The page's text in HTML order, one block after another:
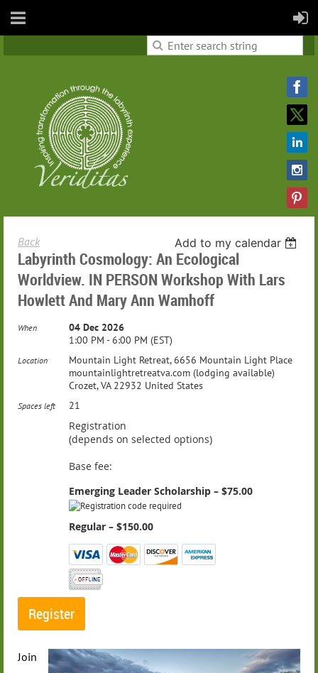
Back Add to my calendar
Labyrinth Cosmology: An Ecological
Worldview. IN PERSON Workshop With Lars
Howlett And Mary Ann Wamhoff
When
04 Dec 2026
1:00 PM - 6:00 PM (EST)
Location
Mountain Light Retreat, 6656 Mountain Light Place
mountainlightretreatva.com (lodging available)
Crozet, VA 22932 United States
Spaces left 21
Registration
(depends on selected options)
Base fee:
Emerging Leader Scholarship – $75.00
Regular – $150.00
Join